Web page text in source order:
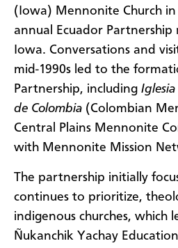
(Iowa) Mennonite Church
annual Ecuador Partnership
Iowa. Conversations and
mid-1990s led to the
Partnership, including
de Colombia (Colombian
Central Plains Mennonite
with Mennonite Mission
The partnership initially
continues to prioritize,
indigenous churches, which
Ñukanchik Yachay